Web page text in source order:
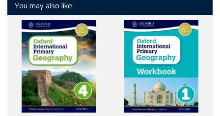
You may also like